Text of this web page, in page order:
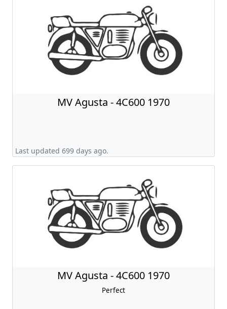
MV Agusta - 4C600 1970
Last updated 699 days ago.
MV Agusta - 4C600 1970
Perfect